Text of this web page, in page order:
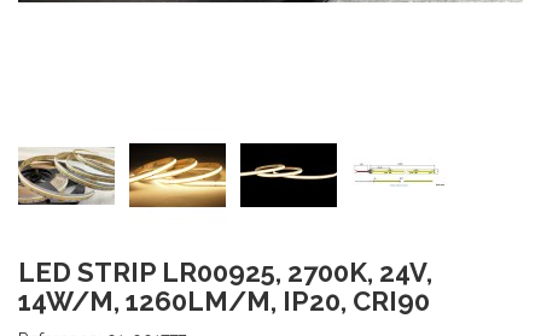
LED STRIP LR00925, 2700K, 24V,
14W/M, 1260LM/M, IP20, CRI90